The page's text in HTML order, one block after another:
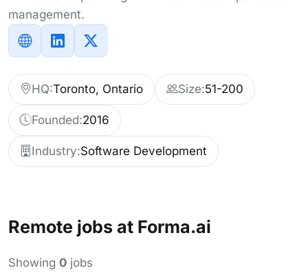
management.
HQ:Toronto, Ontario Size:51-200
Founded:2016
Industry:Software Development
Remote jobs at Forma.ai
Showing 0 jobs